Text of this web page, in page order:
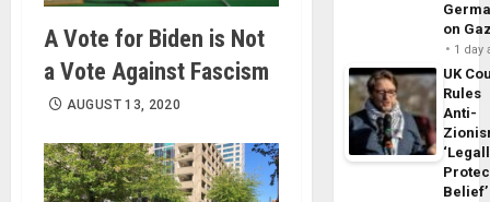
A Vote for Biden is Not
a Vote Against Fascism
AUGUST 13, 2020
on
1 day
UK
Rules
Anti-
Belief’